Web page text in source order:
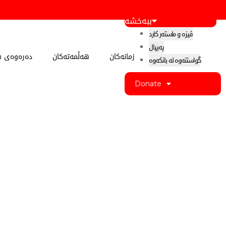
دەرەوەی هەڵمەتەکان زمانەکان
ببەخشە
ڤیزە و ماستەر کارد
پەیپال
گواستنەوە لە بانکەوە
Donate